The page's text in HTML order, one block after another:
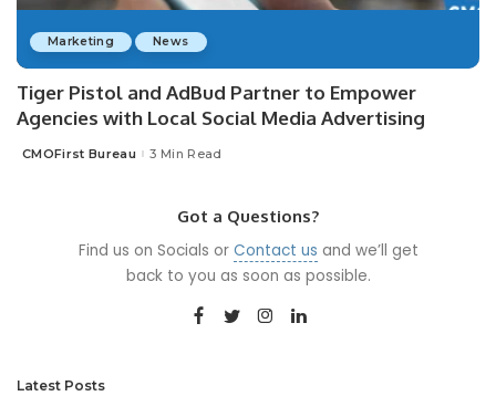
Marketing News
Tiger Pistol and AdBud Partner to Empower
Agencies with Local Social Media Advertising
Posted
CMOFirst Bureau 3 Min Read
Got a Questions?
Find us on Socials or Contact us and we’ll get
back to you as soon as possible.
Latest Posts